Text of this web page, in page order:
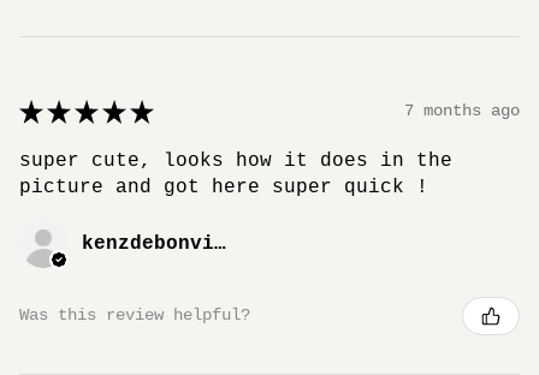
★ ★ ★ ★ ★ 7 months ago
super cute, looks how it does in the
picture and got here super quick !
kenzdebonville
Was this review helpful?